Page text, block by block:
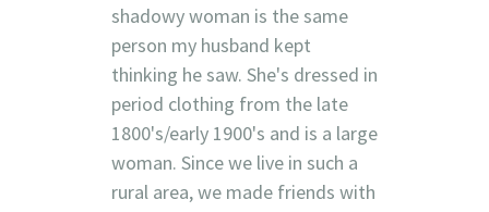
shadowy woman is the same
person my husband kept
thinking he saw. She's dressed in
period clothing from the late
1800's/early 1900's and is a large
woman. Since we live in such a
rural area, we made friends with